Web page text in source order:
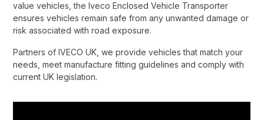
value vehicles, the Iveco Enclosed Vehicle Transporter
ensures vehicles remain safe from any unwanted damage or
risk associated with road exposure.​
Partners of IVECO UK, we provide vehicles that match your
needs, meet manufacture fitting guidelines and comply with
current UK legislation.